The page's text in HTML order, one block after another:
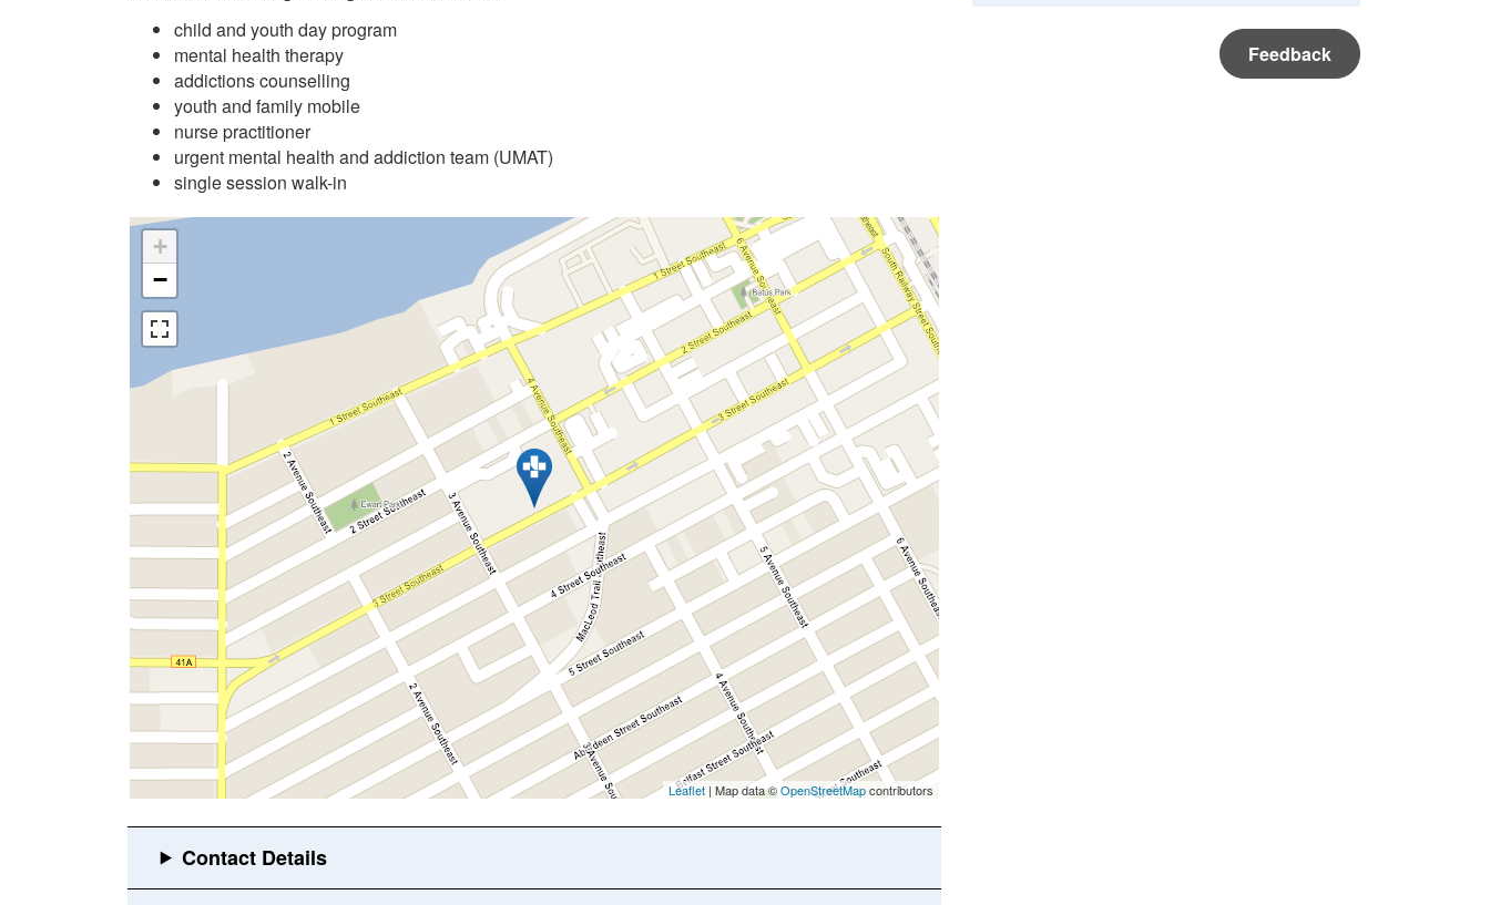
child and youth day program
mental health therapy
addictions counselling
youth and family mobile
nurse practitioner
urgent mental health and addiction team (UMAT)
single session walk-in
+
−
Leaflet | Map data ©OpenStreetMapcontributors
Feedback